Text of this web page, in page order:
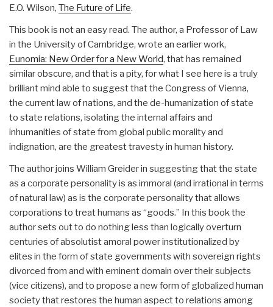
E.O. Wilson, The Future of Life.
This book is not an easy read. The author, a Professor of Law
in the University of Cambridge, wrote an earlier work,
Eunomia: New Order for a New World, that has remained
similar obscure, and that is a pity, for what I see here is a truly
brilliant mind able to suggest that the Congress of Vienna,
the current law of nations, and the de-humanization of state
to state relations, isolating the internal affairs and
inhumanities of state from global public morality and
indignation, are the greatest travesty in human history.
The author joins William Greider in suggesting that the state
as a corporate personality is as immoral (and irrational in terms
of natural law) as is the corporate personality that allows
corporations to treat humans as “goods.” In this book the
author sets out to do nothing less than logically overturn
centuries of absolutist amoral power institutionalized by
elites in the form of state governments with sovereign rights
divorced from and with eminent domain over their subjects
(vice citizens), and to propose a new form of globalized human
society that restores the human aspect to relations among